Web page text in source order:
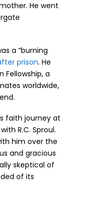
He went
a “burning
prison. He
Fellowship, a
worldwide,
faith journey at
R.C. Sproul.
him over the
and gracious
skeptical of
of its